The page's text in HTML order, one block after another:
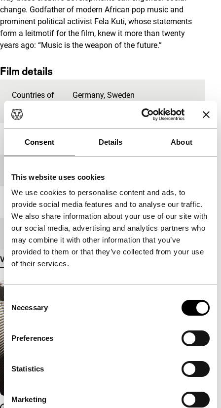
Consent Details About
This website uses cookies
We use cookies to personalise content and ads, to
provide social media features and to analyse our traffic.
We also share information about your use of our site with
our social media, advertising and analytics partners who
may combine it with other information that you’ve
provided to them or that they’ve collected from your use
of their services.
Consent
Selection
Necessary
Preferences
Statistics
Marketing
change. Godfather of modern African pop music and
prominent political activist Fela Kuti, whose statements
form a leitmotif for the film, knew it more than twenty
years ago: “Music is the weapon of the future.”
Film details
Countries of
production
Germany, Sweden
Year
Length 87'
Medium/Format DCP
View more details